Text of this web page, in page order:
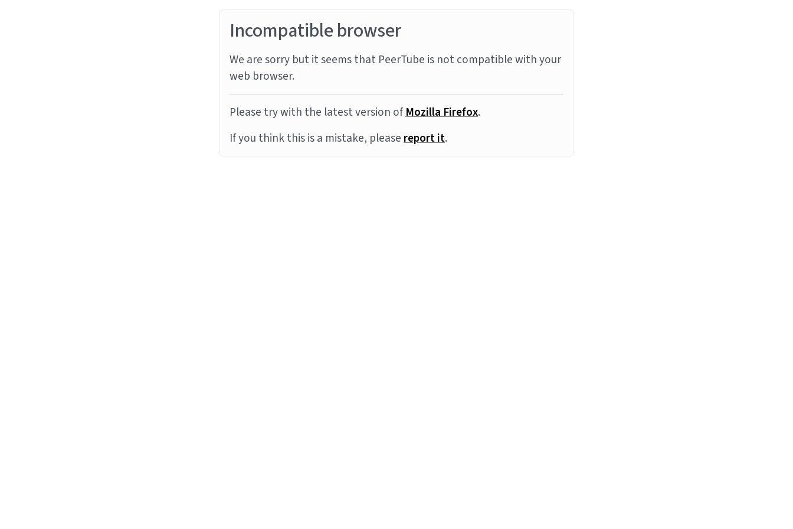
Incompatible browser
We are sorry but it seems that PeerTube is not compatible with your
web browser.
Please try with the latest version ofMozilla Firefox.
If you think this is a mistake, pleasereport it.